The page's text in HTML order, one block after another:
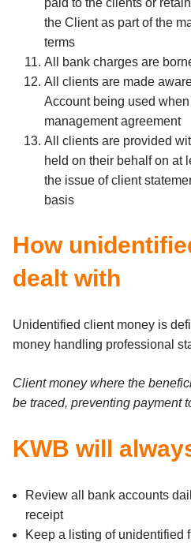
the Client as part of the
terms
All bank charges are
All clients are made
Account being used
management agreement
All clients are provided
held on their behalf on at
the issue of client
basis
How
dealt with
Unidentified client money is
money handling professional
Client money where the
be traced, preventing payment
KWB will
Review all bank accounts
receipt
Keep a listing of unidentified